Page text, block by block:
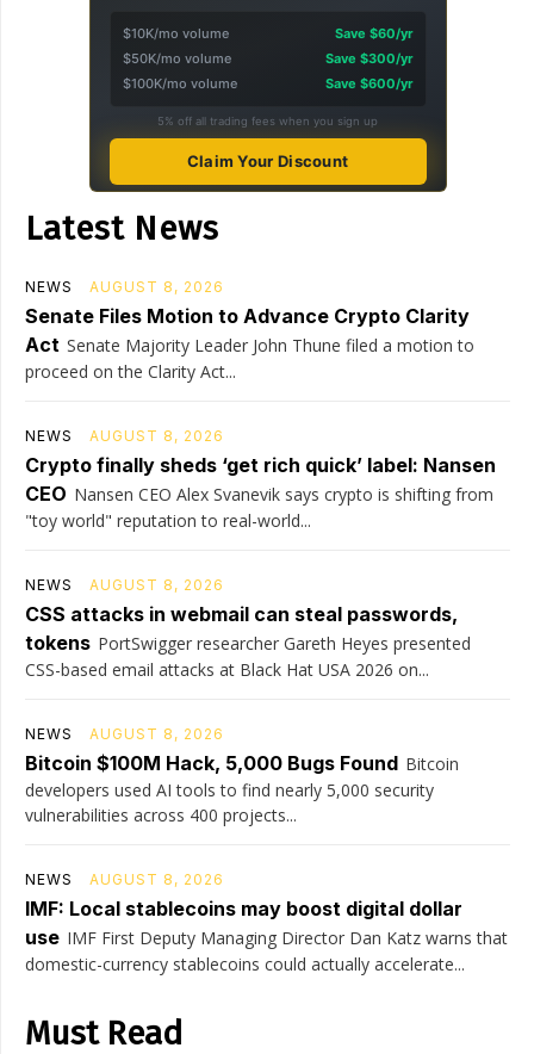
$10K/mo volume
Save $60/yr
$50K/mo volume
Save $300/yr
$100K/mo volume
Save $600/yr
5% off all trading fees when you sign up
Claim Your Discount
Latest News
NEWS AUGUST 8, 2026
Senate Files Motion to Advance Crypto Clarity
Act Senate Majority Leader John Thune filed a motion to
proceed on the Clarity Act...
NEWS AUGUST 8, 2026
Crypto finally sheds ‘get rich quick’ label: Nansen
CEO Nansen CEO Alex Svanevik says crypto is shifting from
"toy world" reputation to real-world...
NEWS AUGUST 8, 2026
CSS attacks in webmail can steal passwords,
tokens PortSwigger researcher Gareth Heyes presented
CSS-based email attacks at Black Hat USA 2026 on...
NEWS AUGUST 8, 2026
Bitcoin $100M Hack, 5,000 Bugs Found Bitcoin
developers used AI tools to find nearly 5,000 security
vulnerabilities across 400 projects...
NEWS AUGUST 8, 2026
IMF: Local stablecoins may boost digital dollar
use IMF First Deputy Managing Director Dan Katz warns that
domestic-currency stablecoins could actually accelerate...
Must Read